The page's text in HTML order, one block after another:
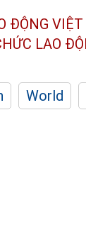
ĐỘNG
LAO
World